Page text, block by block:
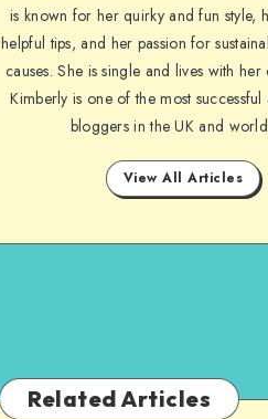
is known for her quirky and fun style,
helpful tips, and her passion for
causes. She is single and lives with her
Kimberly is one of the most
bloggers in the UK and
View All Articles
Related Articles